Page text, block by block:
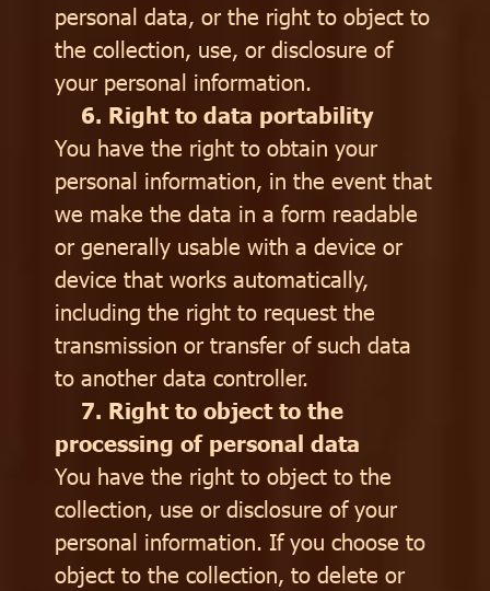
personal data, or the right to object to
the collection, use, or disclosure of
your personal information.
6. Right to data portability
You have the right to obtain your
personal information, in the event that
we make the data in a form readable
or generally usable with a device or
device that works automatically,
including the right to request the
transmission or transfer of such data
to another data controller.
7. Right to object to the
processing of personal data
You have the right to object to the
collection, use or disclosure of your
personal information. If you choose to
object to the collection, to delete or